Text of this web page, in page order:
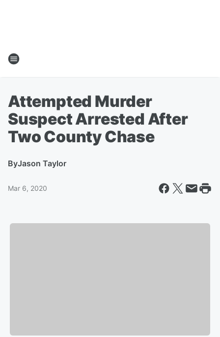
Attempted Murder
Suspect Arrested After
Two County Chase
ByJason Taylor
Mar 6, 2020